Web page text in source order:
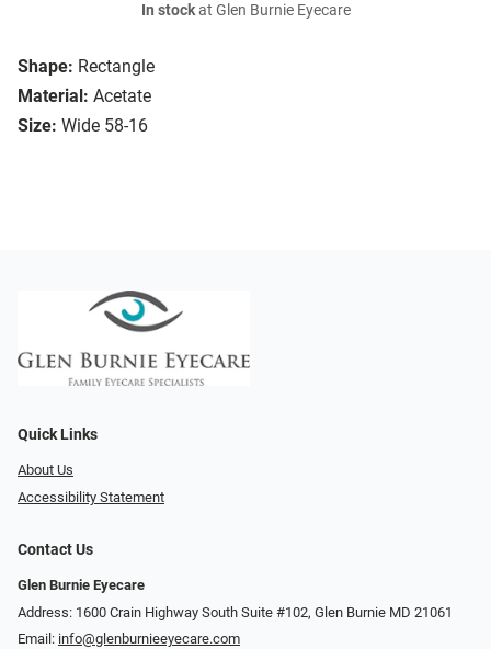
Shape: Rectangle
Material: Acetate
Size: Wide 58-16
In stockat Glen Burnie Eyecare
Quick Links
About Us
Accessibility Statement
Contact Us
Glen Burnie Eyecare
Address: 1600 Crain Highway South Suite #102, Glen Burnie MD 21061
Email: info@glenburnieeyecare.com